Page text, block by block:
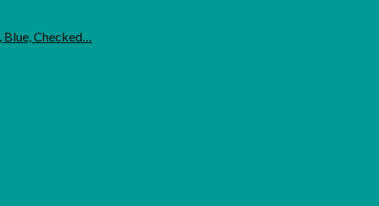
Blue, Checked…